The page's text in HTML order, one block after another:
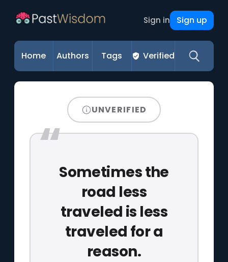
Sign in Sign up
Home Authors Tags Verified
UNVERIFIED
Sometimes the
road less
traveled is less
traveled for a
reason.